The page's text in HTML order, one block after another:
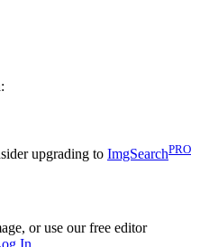
upgrading to ImgSearchPRO
or use our free editor
In